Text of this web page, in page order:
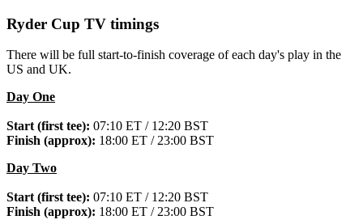
Ryder Cup TV timings
There will be full start-to-finish coverage of each day's play in the
US and UK.
Day One
Start (first tee): 07:10 ET / 12:20 BST
Finish (approx): 18:00 ET / 23:00 BST
Day Two
Start (first tee): 07:10 ET / 12:20 BST
Finish (approx): 18:00 ET / 23:00 BST